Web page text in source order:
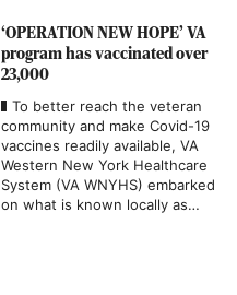
‘OPERATION NEW HOPE’ VA
program has vaccinated over
23,000
To better reach the veteran
community and make Covid-19
vaccines readily available, VA
Western New York Healthcare
System (VA WNYHS) embarked
on what is known locally as